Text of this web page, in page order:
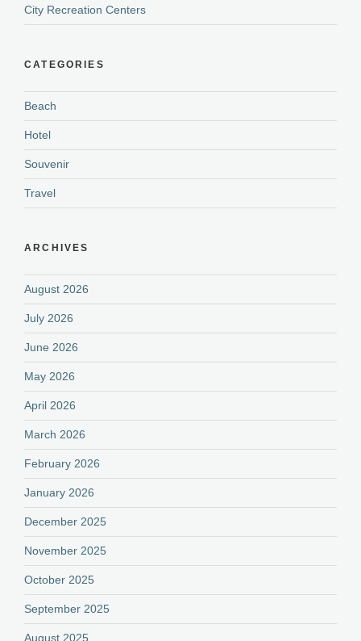
City Recreation Centers
CATEGORIES
Beach
Hotel
Souvenir
Travel
ARCHIVES
August 2026
July 2026
June 2026
May 2026
April 2026
March 2026
February 2026
January 2026
December 2025
November 2025
October 2025
September 2025
August 2025